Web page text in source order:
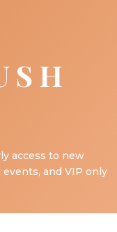
access to new
and VIP only